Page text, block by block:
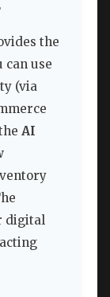
the
can use
(via
AI
digital